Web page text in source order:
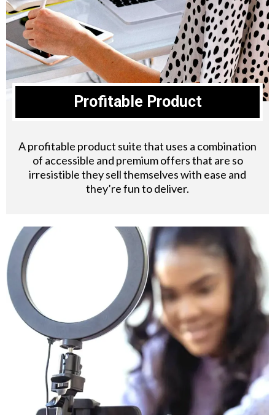
Profitable Product
A profitable product suite that uses a combination
of accessible and premium offers that are so
irresistible they sell themselves with ease and
they’re fun to deliver.